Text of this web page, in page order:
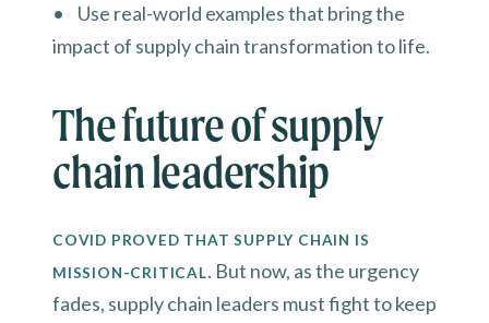
• Use real-world examples that bring the
impact of supply chain transformation to life.
The future of supply
chain leadership
COVID PROVED THAT SUPPLY CHAIN IS
MISSION-CRITICAL. But now, as the urgency
fades, supply chain leaders must fight to keep